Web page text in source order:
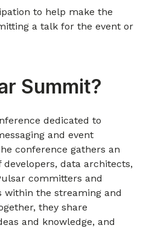
to help make the
a talk for the event or
Summit?
dedicated to
and event
conference gathers an
data architects,
committers and
the streaming and
they share
and knowledge, and